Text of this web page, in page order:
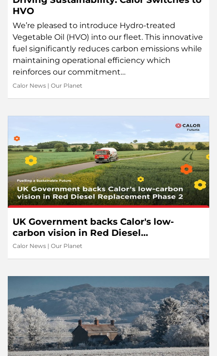
HVO
We’re pleased to introduce Hydro-treated
Vegetable Oil (HVO) into our fleet. This innovative
fuel significantly reduces carbon emissions while
maintaining operational efficiency which
reinforces our commitment…
Calor News | Our Planet
UK Government backs Calor's low-
carbon vision in Red Diesel
Replacement Phase 2
Calor News | Our Planet